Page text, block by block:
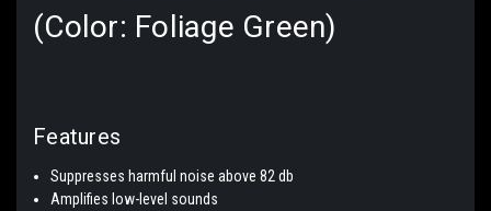
(Color: Foliage Green)
Features
Suppresses harmful noise above 82 db
Amplifies low-level sounds